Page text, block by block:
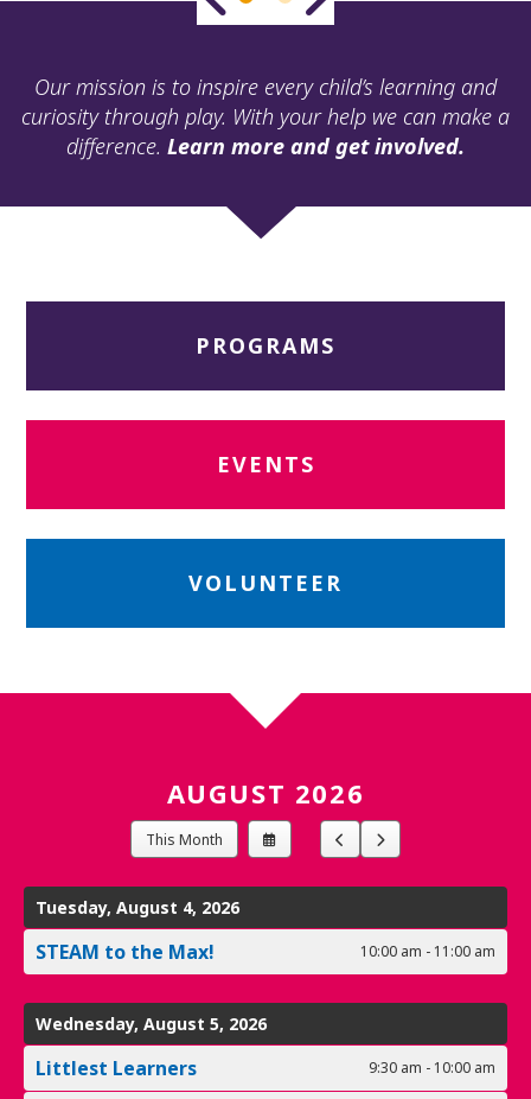
Our mission is to inspire every child’s learning and
curiosity through play. With your help we can make a
difference. Learn more and get involved.
PROGRAMS
EVENTS
VOLUNTEER
AUGUST 2026
This Month
Select
a
to
Go
to
Tuesday, August 4, 2026
STEAM to the Max! 10:00 am - 11:00 am
Wednesday, August 5, 2026
Littlest Learners 9:30 am - 10:00 am